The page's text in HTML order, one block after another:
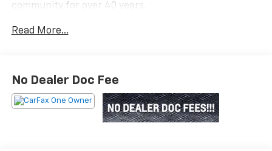
community for over 40 years.
Read More...
No Dealer Doc Fee